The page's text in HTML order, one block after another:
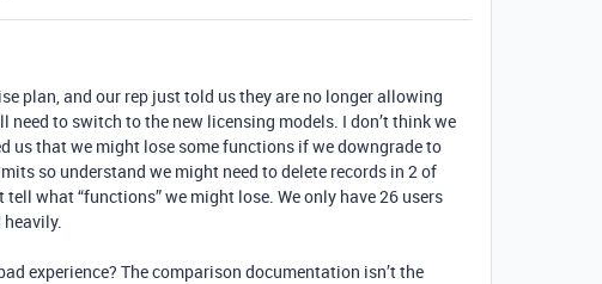
plan, and our rep just told us they are no longer allowing
need to switch to the new licensing models. I don’t think we
us that we might lose some functions if we downgrade to
so understand we might need to delete records in 2 of
what “functions” we might lose. We only have 26 users
experience? The comparison documentation isn’t the